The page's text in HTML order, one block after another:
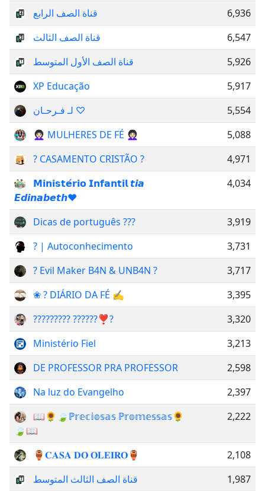
قناة الصف الرابع
6,936
قناة الصف الثالث
6,547
قناة الصف الأول المتوسط
5,926
XP Educação
5,917
لـ فـرحـان ♡
5,554
👩🏻‍🦱 MULHERES DE FÉ 👩🏻‍🦱
5,088
? CASAMENTO CRISTÃO ?
4,971
𝗠𝗶𝗻𝗶𝘀𝘁𝗲́𝗿𝗶𝗼 𝗜𝗻𝗳𝗮𝗻𝘁𝗶𝗹 𝙩𝙞𝙖
𝙀𝙙𝙞𝙣𝙖𝙗𝙚𝙩𝙝❤
4,034
Dicas de português ??‍?
3,919
? | Autoconhecimento
3,731
? Evil Maker B4N & UNB4N ?
3,717
❀ ? DIÁRIO DA FÉ ✍
3,395
????????? ??????❣️?
3,320
Ministério Fiel
3,213
DE PROFESSOR PRA PROFESSOR
2,598
Na luz do Evangelho
2,397
📖🌻🍃ℙ𝕣𝕖𝕔𝕚𝕠𝕤𝕒𝕤 ℙ𝕣𝕠𝕞𝕖𝕤𝕤𝕒𝕤🌻
🍃📖
2,222
🏺𝐂𝐀𝐒𝐀 𝐃𝐎 𝐎𝐋𝐄𝐈𝐑𝐎🏺
2,108
قناة الصف الثالث المتوسط
1,987